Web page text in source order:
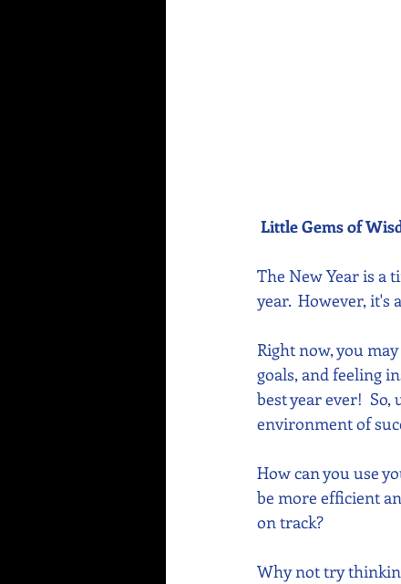
Little Gems of
The New Year is a
year.  However, it's
Right now, you
goals, and feeling
best year ever!
environment of
How can you use
be more efficient
on track?
Why not try